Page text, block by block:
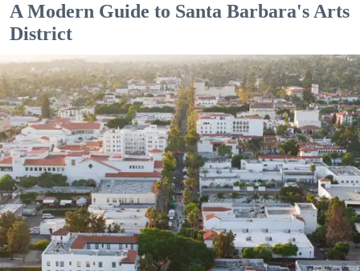
A Modern Guide to Santa Barbara's Arts
District